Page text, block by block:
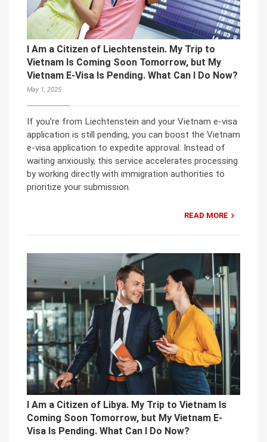
I Am a Citizen of Liechtenstein. My Trip to
Vietnam Is Coming Soon Tomorrow, but My
Vietnam E-Visa Is Pending. What Can I Do Now?
May 1, 2025
If you’re from Liechtenstein and your Vietnam e-visa
application is still pending, you can boost the Vietnam
e-visa application to expedite approval. Instead of
waiting anxiously, this service accelerates processing
by working directly with immigration authorities to
prioritize your submission.
READ MORE
I Am a Citizen of Libya. My Trip to Vietnam Is
Coming Soon Tomorrow, but My Vietnam E-
Visa Is Pending. What Can I Do Now?